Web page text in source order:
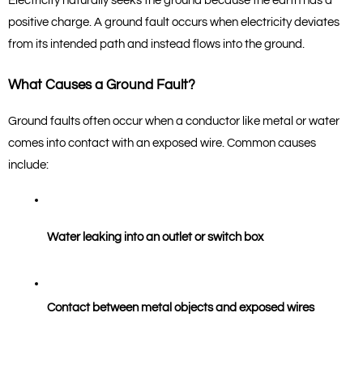
positive charge. A ground fault occurs when electricity deviates
from its intended path and instead flows into the ground.
What Causes a Ground Fault?
Ground faults often occur when a conductor like metal or water
comes into contact with an exposed wire. Common causes
include:
Water leaking into an outlet or switch box
Contact between metal objects and exposed wires